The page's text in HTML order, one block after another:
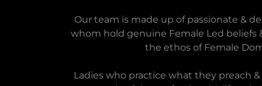
Our team is made up of passionate &
whom hold genuine Female Led beliefs
the ethos of Female
Ladies who practice what they preach